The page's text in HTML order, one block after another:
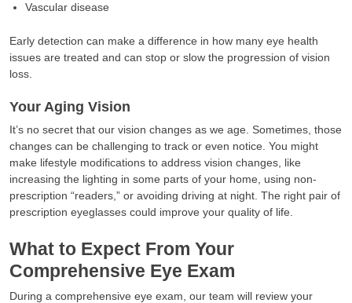
Vascular disease
Early detection can make a difference in how many eye health
issues are treated and can stop or slow the progression of vision
loss.
Your Aging Vision
It’s no secret that our vision changes as we age. Sometimes, those
changes can be challenging to track or even notice. You might
make lifestyle modifications to address vision changes, like
increasing the lighting in some parts of your home, using non-
prescription “readers,” or avoiding driving at night. The right pair of
prescription eyeglasses could improve your quality of life.
What to Expect From Your
Comprehensive Eye Exam
During a comprehensive eye exam, our team will review your